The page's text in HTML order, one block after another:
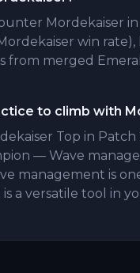
Mordekaiser in
win
from merged
to climb with
Top in
— Wave
management is
a versatile tool in